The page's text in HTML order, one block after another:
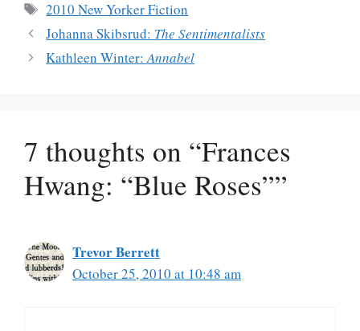
Tags
2010 New Yorker Fiction
Johanna Skibsrud: The Sentimentalists
Kathleen Winter:Annabel
7 thoughts on “Frances
Hwang: “Blue Roses””
Trevor Berrett
October 25, 2010 at 10:48 am